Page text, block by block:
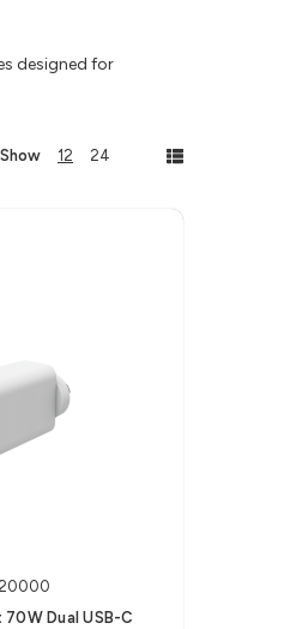
designed for
Show 12 24
Dual USB-C